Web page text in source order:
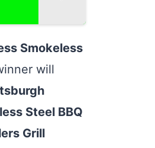
Smokeless
will
Steel BBQ
Grill